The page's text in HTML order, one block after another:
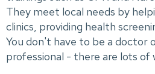
They meet local needs by
clinics, providing health
You don't have to be a doctor
professional - there are lots of